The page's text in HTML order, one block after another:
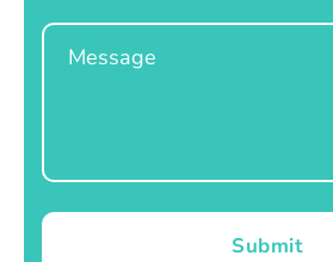
Message
Submit